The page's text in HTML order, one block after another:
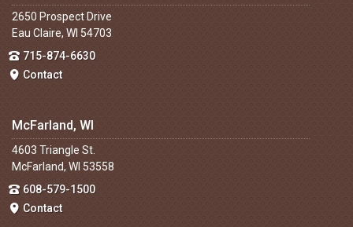
2650 Prospect Drive
Eau Claire, WI 54703
715-874-6630
Contact
McFarland, WI
4603 Triangle St.
McFarland, WI 53558
608-579-1500
Contact